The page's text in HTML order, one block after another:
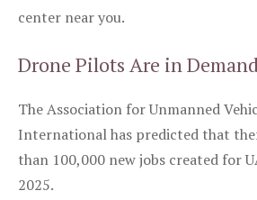
center near you.
Drone Pilots Are in Demand
The Association for Unmanned
International has predicted that
than 100,000 new jobs created for
2025.